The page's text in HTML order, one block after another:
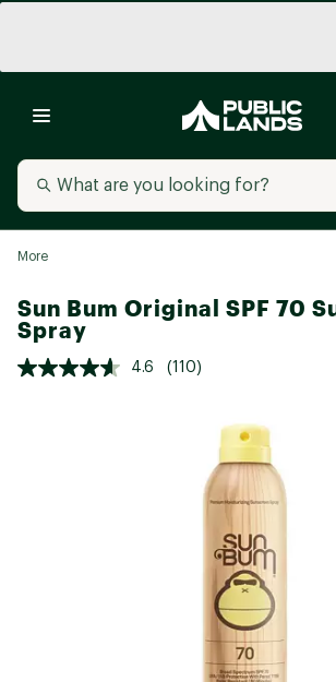
More
Sun Bum Original SPF 70
Spray
4.6 (110)